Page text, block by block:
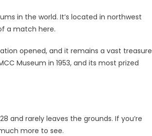
in the world. It’s located in northwest
a match here.
opened, and it remains a vast treasure
Museum in 1953, and its most prized
and rarely leaves the grounds. If you’re
more to see.